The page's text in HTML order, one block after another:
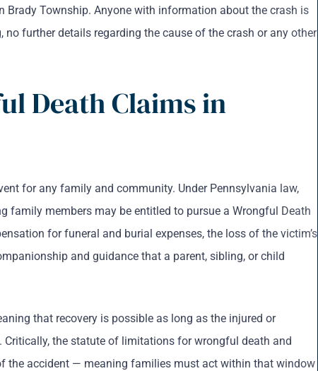
Township. Anyone with information about the crash is
no further details regarding the cause of the crash or any other
Death Claims in
for any family and community. Under Pennsylvania law,
family members may be entitled to pursue a Wrongful Death
for funeral and burial expenses, the loss of the victim’s
and guidance that a parent, sibling, or child
that recovery is possible as long as the injured or
the statute of limitations for wrongful death and
the accident — meaning families must act within that window